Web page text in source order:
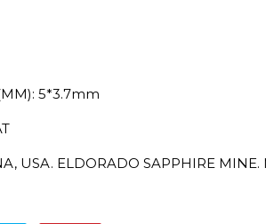
5*3.7mm
USA. ELDORADO SAPPHIRE MINE.